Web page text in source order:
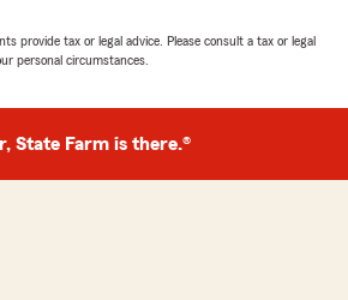
provide tax or legal advice. Please consult a tax or legal
personal circumstances.
State Farm is there.®